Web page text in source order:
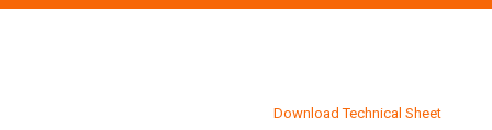
Download Technical Sheet